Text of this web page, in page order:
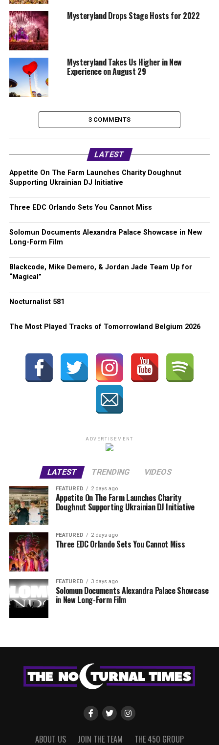
Mysteryland Drops Stage Hosts for 2022
Mysteryland Takes Us Higher in New
Experience on August 29
3 COMMENTS
LATEST
Appetite On The Farm Launches Charity Doughnut
Supporting Ukrainian DJ Initiative
Three EDC Orlando Sets You Cannot Miss
Solomun Documents Alexandra Palace Showcase in New
Long-Form Film
Blackcode, Mike Demero, & Jordan Jade Team Up for
“Magical”
Nocturnalist 581
The Most Played Tracks of Tomorrowland Belgium 2026
ADVERTISEMENT
LATEST TRENDING VIDEOS
FEATURED 2 days ago
Appetite On The Farm Launches Charity
Doughnut Supporting Ukrainian DJ Initiative
FEATURED 2 days ago
Three EDC Orlando Sets You Cannot Miss
FEATURED 3 days ago
Solomun Documents Alexandra Palace Showcase
in New Long-Form Film
ABOUT US JOIN THE TEAM THE 450 GROUP